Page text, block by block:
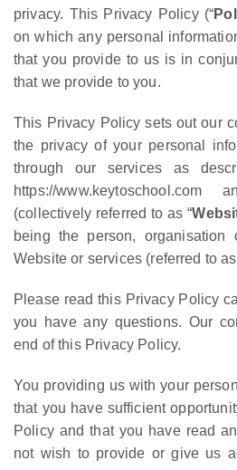
privacy. This Privacy Policy (“
on which any personal
that you provide to us is in
that we provide to you.
This Privacy Policy sets out our
the privacy of your personal
through our services as
https://
(collectively referred to as “
being the person,
Website or services (referred to as
Please read this Privacy Policy
you have any questions. Our
end of this Privacy Policy.
You providing us with your
that you have sufficient
Policy and that you have read
not wish to provide or give us